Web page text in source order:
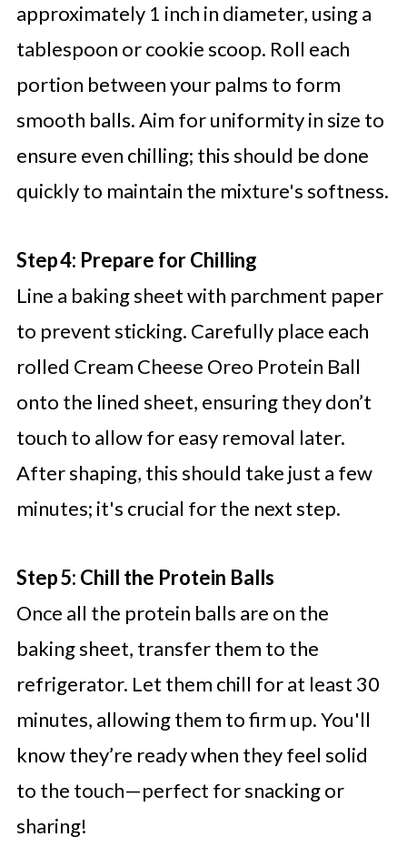
approximately 1 inch in diameter, using a
tablespoon or cookie scoop. Roll each
portion between your palms to form
smooth balls. Aim for uniformity in size to
ensure even chilling; this should be done
quickly to maintain the mixture's softness.
Step 4: Prepare for Chilling
Line a baking sheet with parchment paper
to prevent sticking. Carefully place each
rolled Cream Cheese Oreo Protein Ball
onto the lined sheet, ensuring they don’t
touch to allow for easy removal later.
After shaping, this should take just a few
minutes; it's crucial for the next step.
Step 5: Chill the Protein Balls
Once all the protein balls are on the
baking sheet, transfer them to the
refrigerator. Let them chill for at least 30
minutes, allowing them to firm up. You'll
know they’re ready when they feel solid
to the touch—perfect for snacking or
sharing!